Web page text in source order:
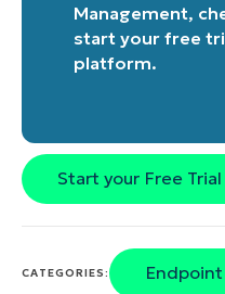
Management,
start your free
platform.
Start your Free Trial
CATEGORIES: